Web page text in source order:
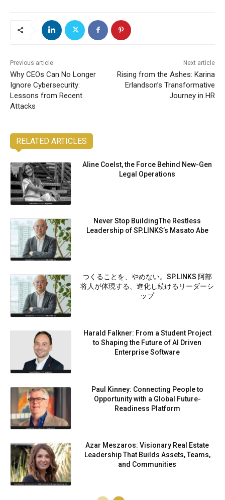
Previous article
Why CEOs Can No Longer
Ignore Cybersecurity:
Lessons from Recent
Attacks
Next article
Rising from the Ashes: Karina
Erlandson’s Transformative
Journey in HR
RELATED ARTICLES
Aline Coelst, the Force Behind New-Gen
Legal Operations
Never Stop BuildingThe Restless
Leadership of SP.LINKS’s Masato Abe
つくることを、やめない。SP.LINKS 阿部
将人が体現する、進化し続けるリーダーシ
ップ
Harald Falkner: From a Student Project
to Shaping the Future of AI Driven
Enterprise Software
Paul Kinney: Connecting People to
Opportunity with a Global Future-
Readiness Platform
Azar Meszaros: Visionary Real Estate
Leadership That Builds Assets, Teams,
and Communities